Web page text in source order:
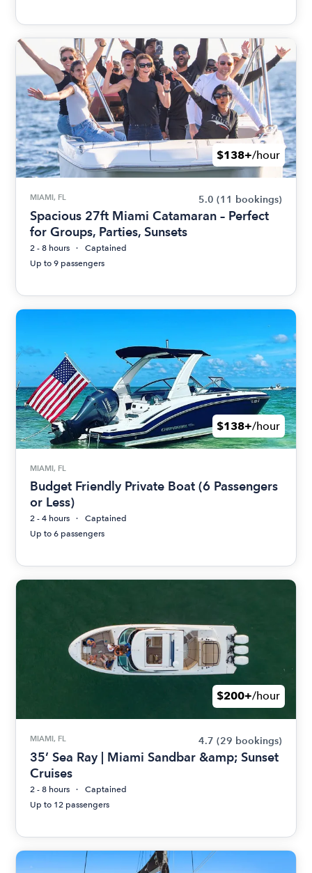
$138+/hour
MIAMI, FL 5.0 (11 bookings)
Spacious 27ft Miami Catamaran – Perfect
for Groups, Parties, Sunsets
2 - 8 hours
Captained
Up to 9 passengers
$138+/hour
MIAMI, FL
Budget Friendly Private Boat (6 Passengers
or Less)
2 - 4 hours
Captained
Up to 6 passengers
$200+/hour
MIAMI, FL 4.7 (29 bookings)
35’ Sea Ray | Miami Sandbar &amp; Sunset
Cruises
2 - 8 hours
Captained
Up to 12 passengers